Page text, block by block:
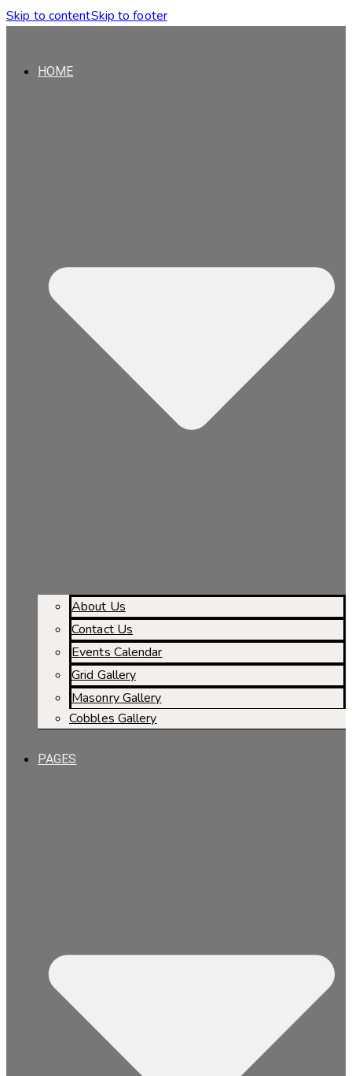
Skip to contentSkip to footer
HOME
About Us
Contact Us
Events Calendar
Grid Gallery
Masonry Gallery
Cobbles Gallery
PAGES